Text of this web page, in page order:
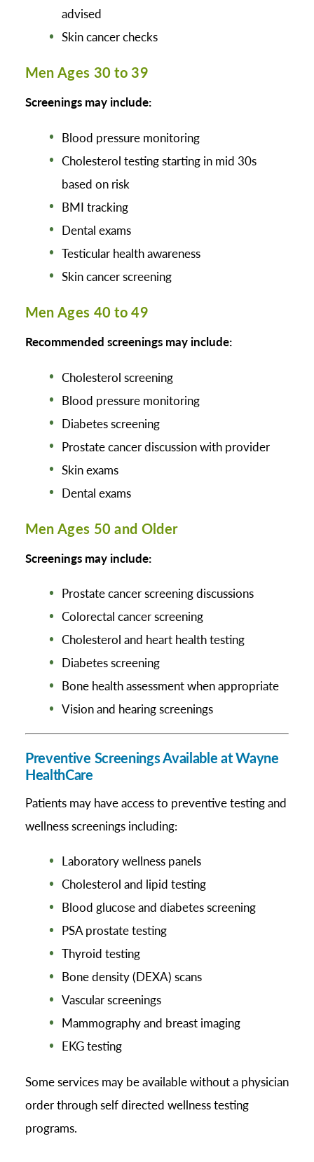
advised
Skin cancer checks
Men Ages 30 to 39
Screenings may include:
Blood pressure monitoring
Cholesterol testing starting in mid 30s
based on risk
BMI tracking
Dental exams
Testicular health awareness
Skin cancer screening
Men Ages 40 to 49
Recommended screenings may include:
Cholesterol screening
Blood pressure monitoring
Diabetes screening
Prostate cancer discussion with provider
Skin exams
Dental exams
Men Ages 50 and Older
Screenings may include:
Prostate cancer screening discussions
Colorectal cancer screening
Cholesterol and heart health testing
Diabetes screening
Bone health assessment when appropriate
Vision and hearing screenings
Preventive Screenings Available at Wayne
HealthCare
Patients may have access to preventive testing and
wellness screenings including:
Laboratory wellness panels
Cholesterol and lipid testing
Blood glucose and diabetes screening
PSA prostate testing
Thyroid testing
Bone density (DEXA) scans
Vascular screenings
Mammography and breast imaging
EKG testing
Some services may be available without a physician
order through self directed wellness testing
programs.